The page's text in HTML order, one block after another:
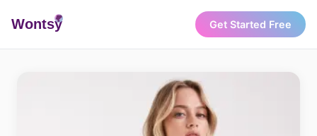
Wontsy Get Started Free